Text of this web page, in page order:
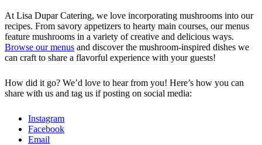
At Lisa Dupar Catering, we love incorporating mushrooms into our
recipes. From savory appetizers to hearty main courses, our menus
feature mushrooms in a variety of creative and delicious ways.
Browse our menus and discover the mushroom-inspired dishes we
can craft to share a flavorful experience with your guests!
How did it go? We’d love to hear from you! Here’s how you can
share with us and tag us if posting on social media:
Instagram
Facebook
Email